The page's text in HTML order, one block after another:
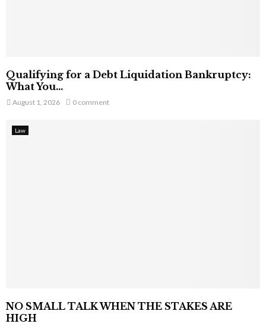
Qualifying for a Debt Liquidation Bankruptcy:
What You...
August 1, 2026 0 comment
Law
NO SMALL TALK WHEN THE STAKES ARE
HIGH